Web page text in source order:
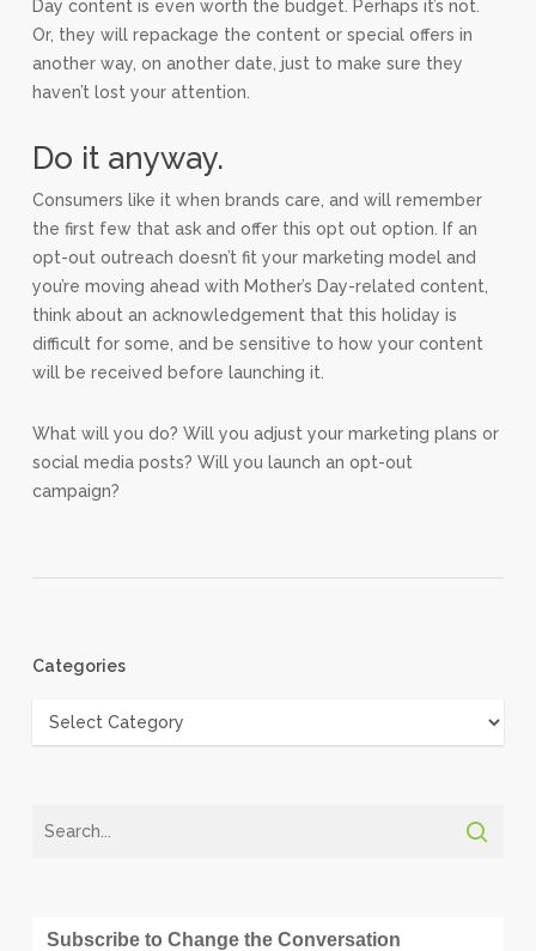
Day content is even worth the budget. Perhaps it’s not.
Or, they will repackage the content or special offers in
another way, on another date, just to make sure they
haven’t lost your attention.
Do it anyway.
Consumers like it when brands care, and will remember
the first few that ask and offer this opt out option. If an
opt-out outreach doesn’t fit your marketing model and
you’re moving ahead with Mother’s Day-related content,
think about an acknowledgement that this holiday is
difficult for some, and be sensitive to how your content
will be received before launching it.
What will you do? Will you adjust your marketing plans or
social media posts? Will you launch an opt-out
campaign?
Categories
Categories
Subscribe to Change the Conversation